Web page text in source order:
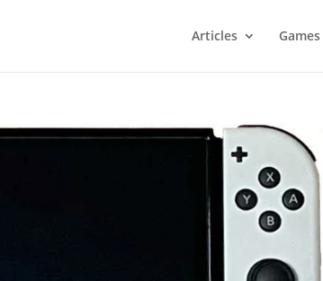
Articles Games